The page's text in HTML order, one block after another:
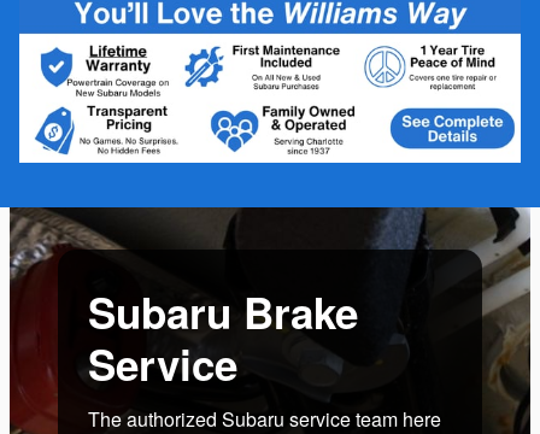
Subaru Brake Service Near Charlotte,
NC
Subaru Brake
Service
The authorized Subaru service team here